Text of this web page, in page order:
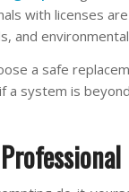
with licenses
and
a safe
a system is